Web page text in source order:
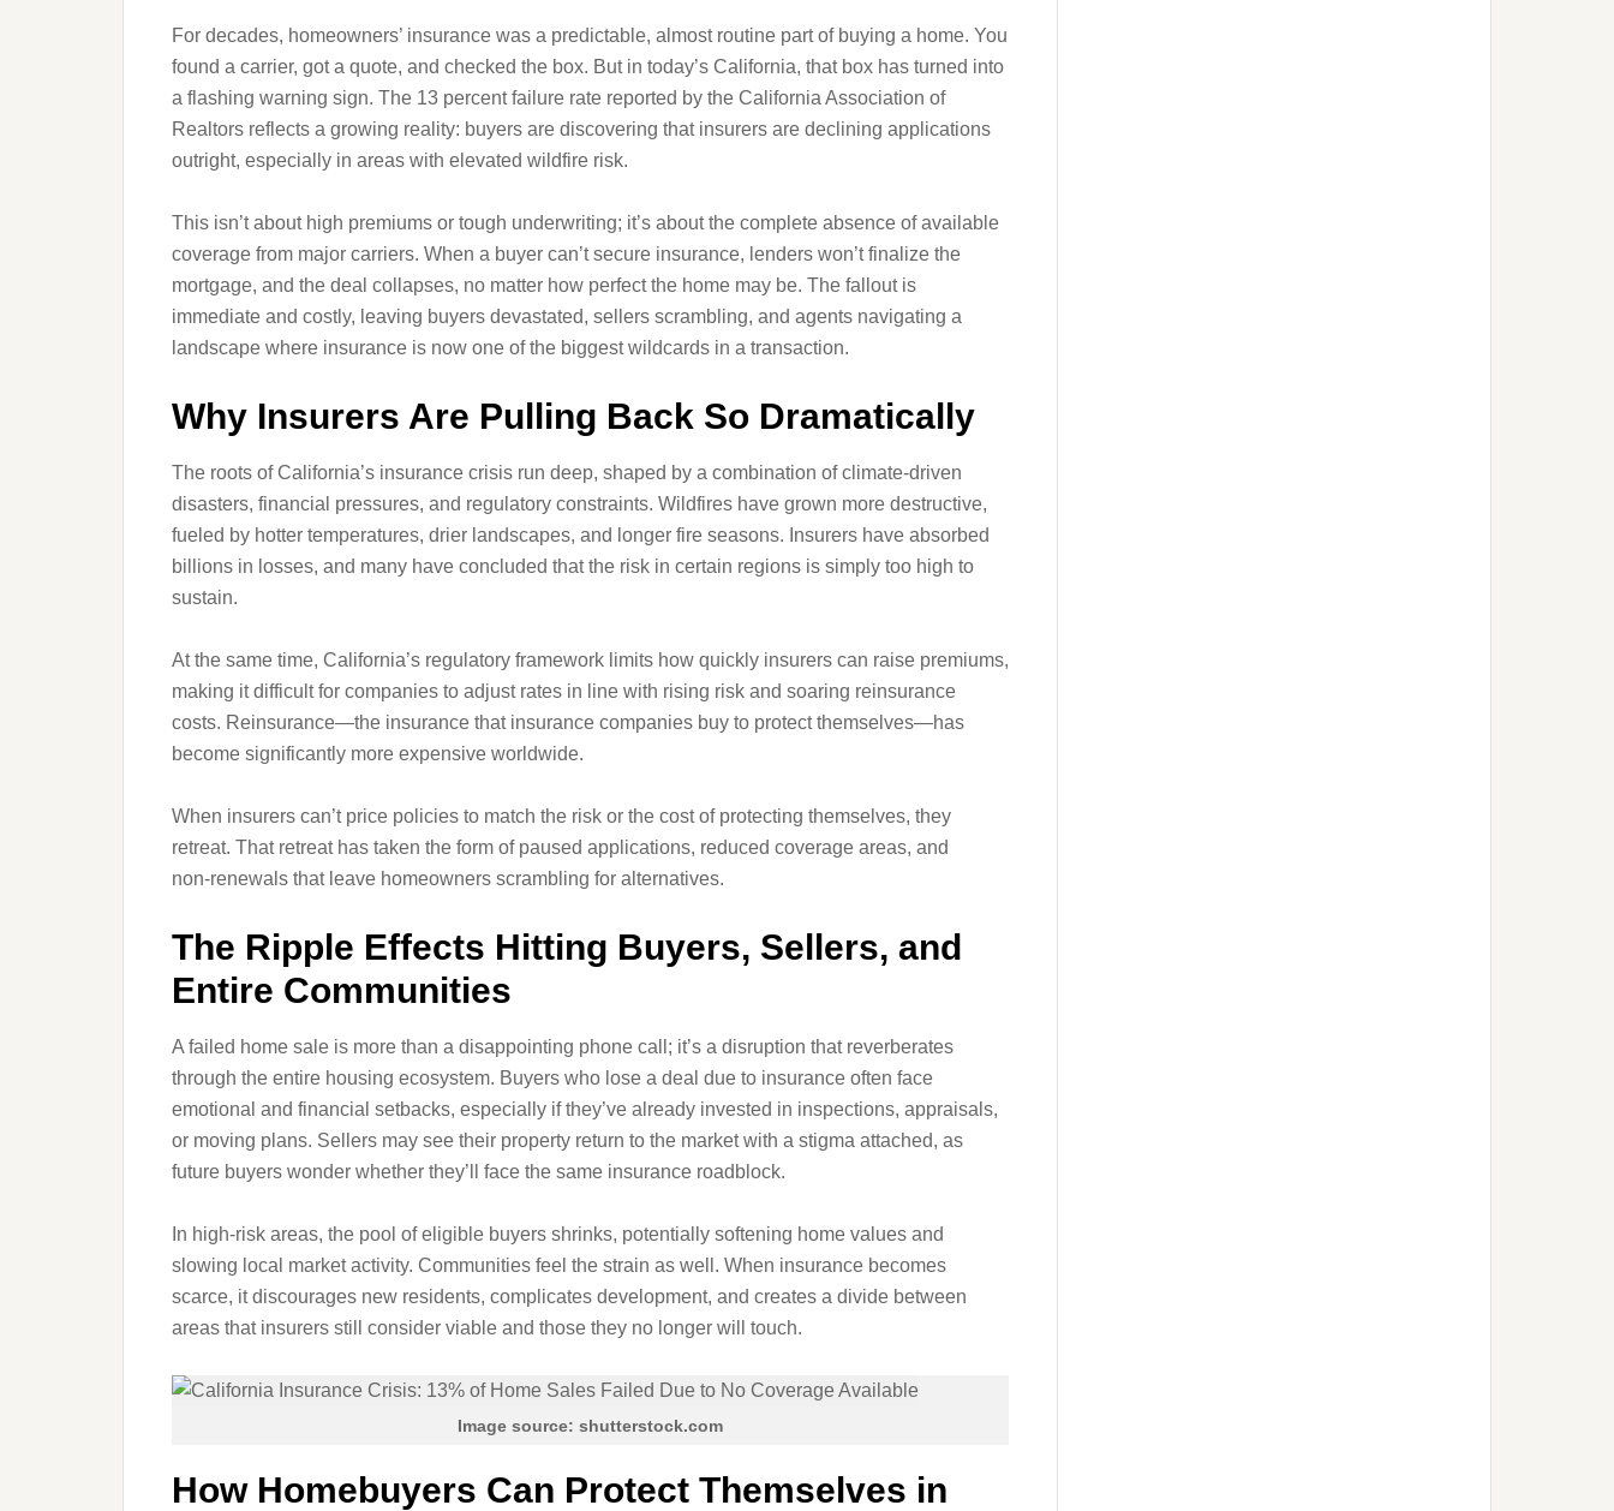
For decades, homeowners’ insurance was a predictable, almost routine part of buying a home. You
found a carrier, got a quote, and checked the box. But in today’s California, that box has turned into
a flashing warning sign. The 13 percent failure rate reported by the California Association of
Realtors reflects a growing reality: buyers are discovering that insurers are declining applications
outright, especially in areas with elevated wildfire risk.
This isn’t about high premiums or tough underwriting; it’s about the complete absence of available
coverage from major carriers. When a buyer can’t secure insurance, lenders won’t finalize the
mortgage, and the deal collapses, no matter how perfect the home may be. The fallout is
immediate and costly, leaving buyers devastated, sellers scrambling, and agents navigating a
landscape where insurance is now one of the biggest wildcards in a transaction.
Why Insurers Are Pulling Back So Dramatically
The roots of California’s insurance crisis run deep, shaped by a combination of climate‑driven
disasters, financial pressures, and regulatory constraints. Wildfires have grown more destructive,
fueled by hotter temperatures, drier landscapes, and longer fire seasons. Insurers have absorbed
billions in losses, and many have concluded that the risk in certain regions is simply too high to
sustain.
At the same time, California’s regulatory framework limits how quickly insurers can raise premiums,
making it difficult for companies to adjust rates in line with rising risk and soaring reinsurance
costs. Reinsurance—the insurance that insurance companies buy to protect themselves—has
become significantly more expensive worldwide.
When insurers can’t price policies to match the risk or the cost of protecting themselves, they
retreat. That retreat has taken the form of paused applications, reduced coverage areas, and
non‑renewals that leave homeowners scrambling for alternatives.
The Ripple Effects Hitting Buyers, Sellers, and
Entire Communities
A failed home sale is more than a disappointing phone call; it’s a disruption that reverberates
through the entire housing ecosystem. Buyers who lose a deal due to insurance often face
emotional and financial setbacks, especially if they’ve already invested in inspections, appraisals,
or moving plans. Sellers may see their property return to the market with a stigma attached, as
future buyers wonder whether they’ll face the same insurance roadblock.
In high‑risk areas, the pool of eligible buyers shrinks, potentially softening home values and
slowing local market activity. Communities feel the strain as well. When insurance becomes
scarce, it discourages new residents, complicates development, and creates a divide between
areas that insurers still consider viable and those they no longer will touch.
Image source: shutterstock.com
How Homebuyers Can Protect Themselves in